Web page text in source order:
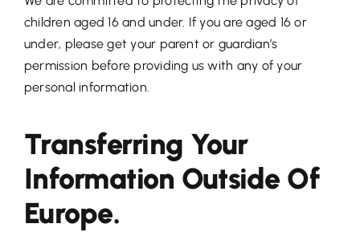
children aged 16 and under. If you are aged 16 or
under‚ please get your parent or guardian’s
permission before providing us with any of your
personal information.
Transferring Your
Information Outside Of
Europe.